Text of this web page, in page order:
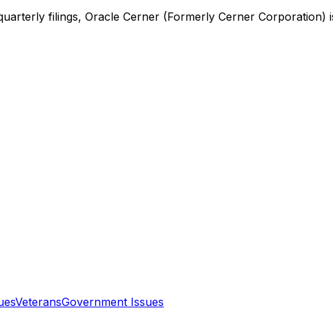
filings, Oracle Cerner (Formerly Cerner Corporation)
VeteransGovernment Issues